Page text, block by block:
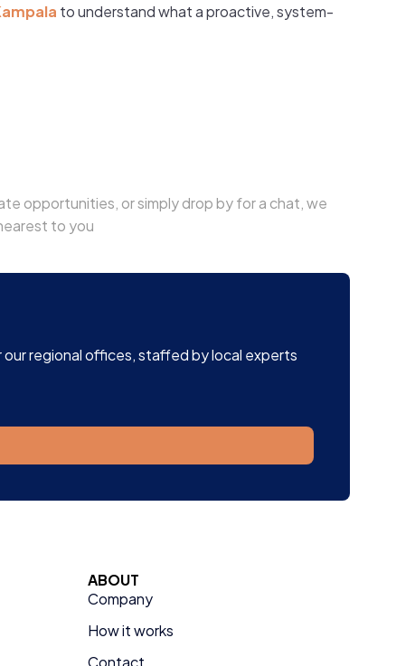
to understand what a proactive, system-
opportunities, or simply drop by for a chat, we
to you
regional offices, staffed by local experts
ABOUT
Company
How it works
Contact